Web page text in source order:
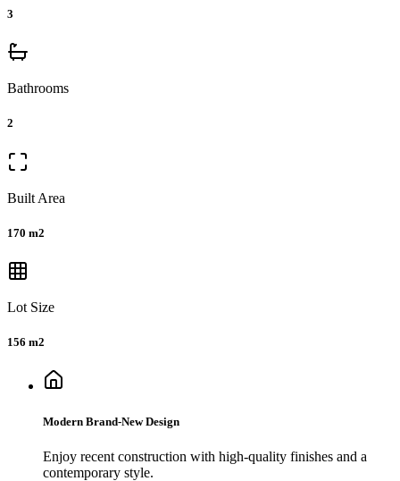
3
Bathrooms
2
Built Area
170 m2
Lot Size
156 m2
Modern Brand-New Design
Enjoy recent construction with high-quality finishes and a
contemporary style.